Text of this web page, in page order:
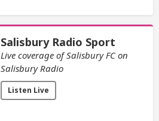
Salisbury Radio Sport
Live coverage of Salisbury FC on
Salisbury Radio
Listen Live